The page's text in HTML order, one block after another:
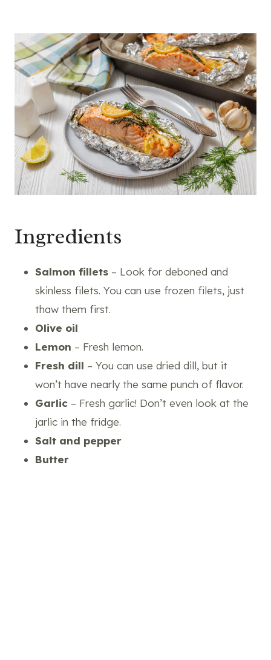
Ingredients
Salmon fillets – Look for deboned and
skinless filets. You can use frozen filets, just
thaw them first.
Olive oil
Lemon – Fresh lemon.
Fresh dill – You can use dried dill, but it
won’t have nearly the same punch of flavor.
Garlic – Fresh garlic! Don’t even look at the
jarlic in the fridge.
Salt and pepper
Butter